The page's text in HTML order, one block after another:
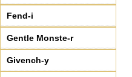
Fend-i
Gentle Monste-r
Givench-y